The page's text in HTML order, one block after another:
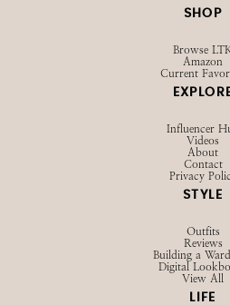
SHOP
Browse
Amazon
Current
Influencer
Videos
About
Contact
Privacy
STYLE
Outfits
Reviews
Building a
Digital
View All
LIFE